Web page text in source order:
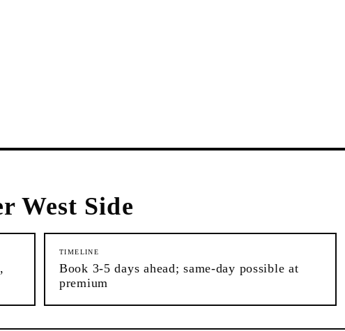
West Side
TIMELINE
Book 3-5 days ahead; same-day possible at
premium